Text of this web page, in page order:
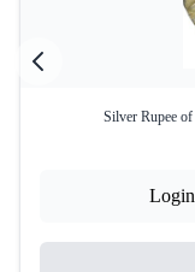
Silver Rupee